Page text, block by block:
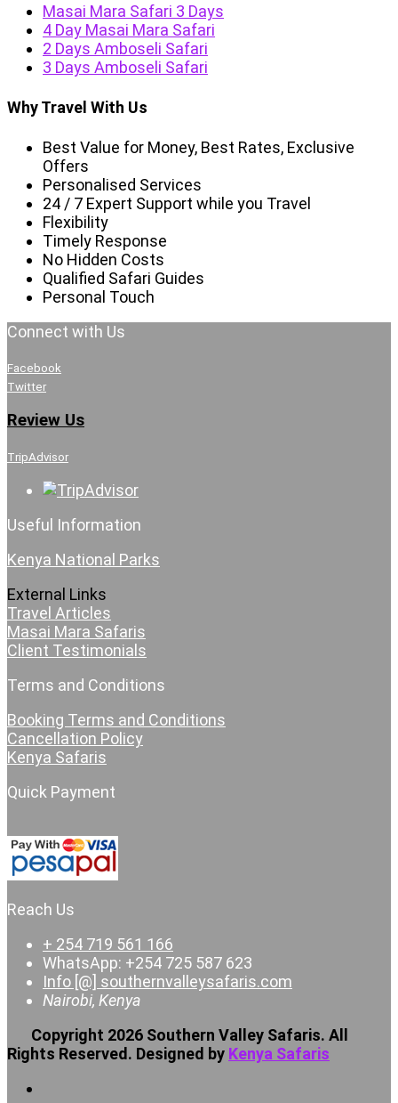
Masai Mara Safari 3 Days
4 Day Masai Mara Safari
2 Days Amboseli Safari
3 Days Amboseli Safari
Why Travel With Us
Best Value for Money, Best Rates, Exclusive
Offers
Personalised Services
24 / 7 Expert Support while you Travel
Flexibility
Timely Response
No Hidden Costs
Qualified Safari Guides
Personal Touch
Connect with Us
Facebook
Twitter
Review Us
TripAdvisor
Useful Information
Kenya National Parks
External Links
Travel Articles
Masai Mara Safaris
Client Testimonials
Terms and Conditions
Booking Terms and Conditions
Cancellation Policy
Kenya Safaris
Quick Payment
Reach Us
+ 254 719 561 166
WhatsApp: +254 725 587 623
Info [@] southernvalleysafaris.com
Nairobi, Kenya
Copyright 2026 Southern Valley Safaris. All
Rights Reserved. Designed by Kenya Safaris